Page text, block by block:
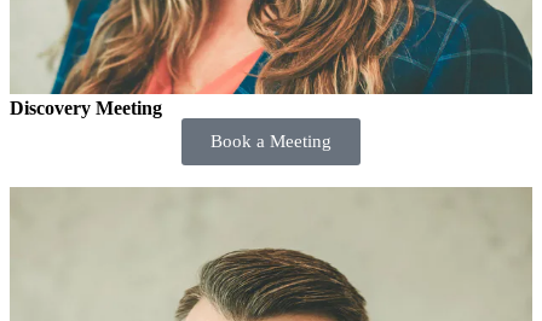
Discovery Meeting
Book a Meeting